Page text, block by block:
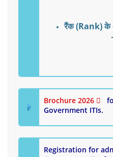
रैंक(Rank)के
Brochure 2026
Government ITIs.
Registration for